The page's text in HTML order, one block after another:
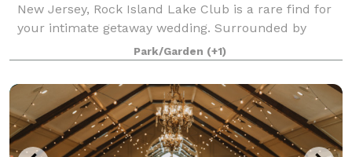
New Jersey, Rock Island Lake Club is a rare find for
your intimate getaway wedding. Surrounded by
organic beauty set on a private lake, this hidden gem
creates the perfect setting for those
Park/Garden (+1)